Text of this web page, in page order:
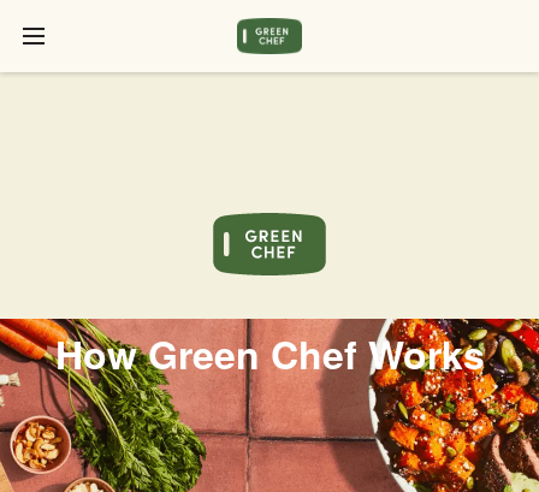
How Green Chef Works